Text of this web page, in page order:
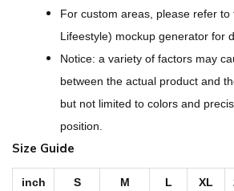
For custom areas, please refer to
Lifeestyle) mockup generator for
Notice: a variety of factors may
between the actual product and
but not limited to colors and
position.
Size Guide
inch S M L XL